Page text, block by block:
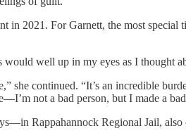
in 2021. For Garnett, the most
well up in my eyes as I thought
she continued. “It’s an incredible
not a bad person, but I made a
Rappahannock Regional Jail,